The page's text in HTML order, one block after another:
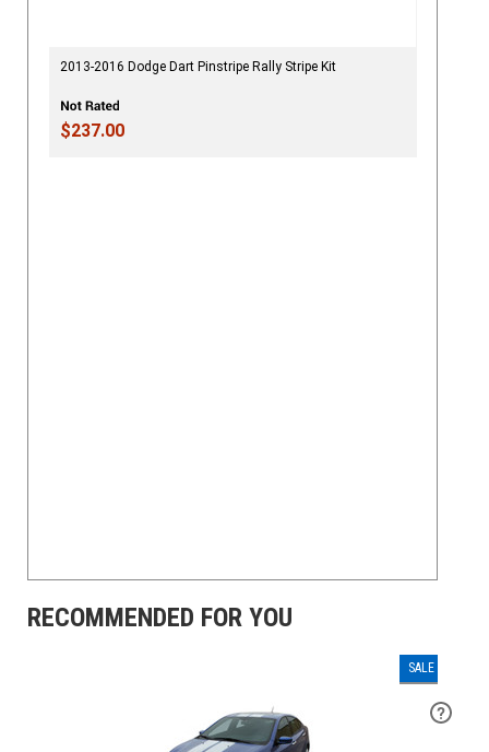
2013-2016 Dodge Dart Pinstripe Rally Stripe Kit
$237.00
RECOMMENDED FOR YOU
SALE